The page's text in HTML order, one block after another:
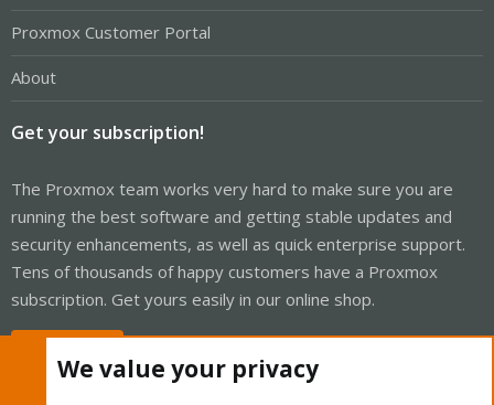
Proxmox Customer Portal
About
Get your subscription!
The Proxmox team works very hard to make sure you are
running the best software and getting stable updates and
security enhancements, as well as quick enterprise support.
Tens of thousands of happy customers have a Proxmox
subscription. Get yours easily in our online shop.
We value your privacy